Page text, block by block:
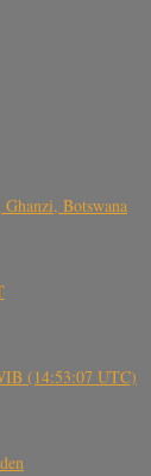
Botswana
(14:53:07 UTC)